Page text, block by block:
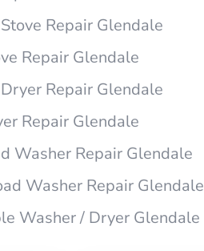
Repair Glendale
Repair Glendale
Repair Glendale
Repair Glendale
Washer Repair Glendale
Washer Repair Glendale
Washer / Dryer Glendale